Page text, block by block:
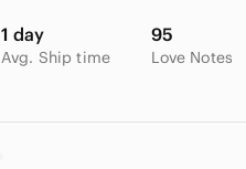
1 day
Avg. Ship time
95
Love Notes